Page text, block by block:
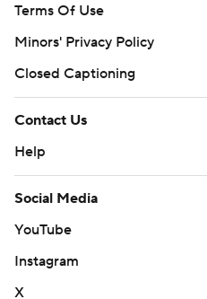
Terms Of Use
Minors' Privacy Policy
Closed Captioning
Contact Us
Help
Social Media
YouTube
Instagram
X